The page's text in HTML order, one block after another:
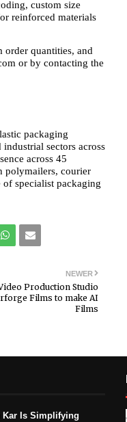
custom size
reinforced materials
order quantities, and
or by contacting the
packaging
sectors across
across 45
polymailers, courier
specialist packaging
NEWER
Production Studio
Films to make AI
Films
Kar Is Simplifying